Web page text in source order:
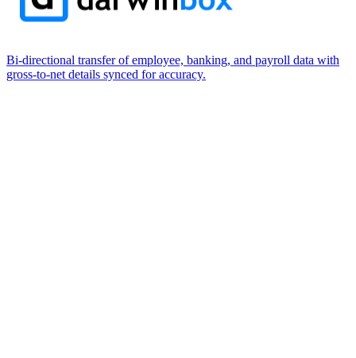
Bi-directional transfer of employee, banking, and payroll data with
gross-to-net details synced for accuracy.